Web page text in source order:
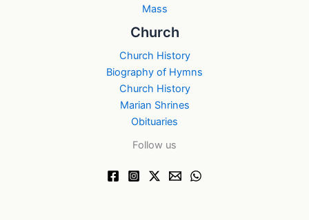
Mass
Church
Church History
Biography of Hymns
Church History
Marian Shrines
Obituaries
Follow us